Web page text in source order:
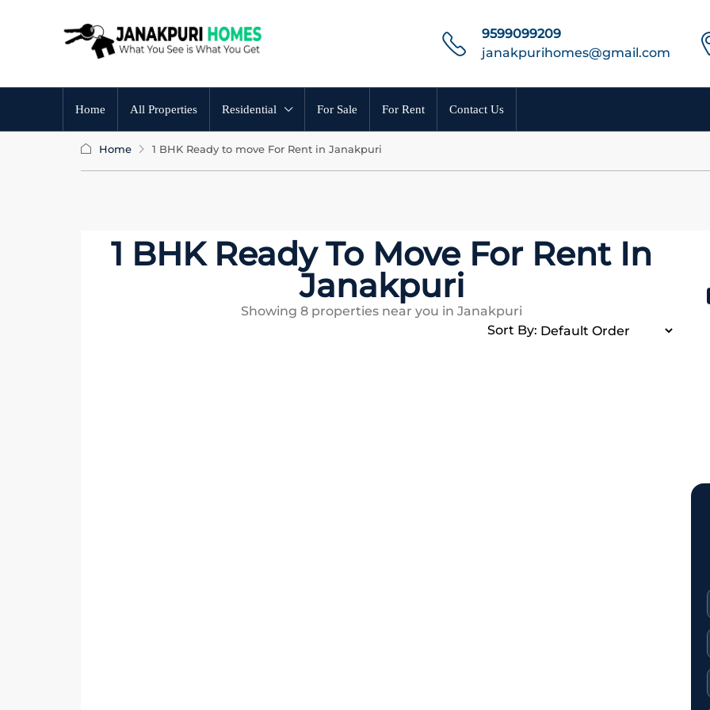
9599099209
janakpurihomes@gmail.com
Home All Properties Residential For Sale For Rent Contact Us
Home 1 BHK Ready to move For Rent in Janakpuri
1 BHK Ready To Move For Rent In
Janakpuri
Showing8 properties near you in Janakpuri
Sort By: